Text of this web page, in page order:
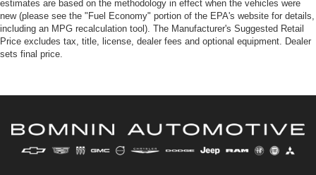
estimates are based on the methodology in effect when the vehicles were
new (please see the "Fuel Economy" portion of the EPA's website for details,
including an MPG recalculation tool). The Manufacturer's Suggested Retail
Price excludes tax, title, license, dealer fees and optional equipment. Dealer
sets final price.